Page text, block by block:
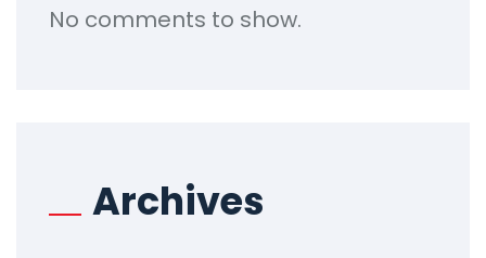
No comments to show.
Archives